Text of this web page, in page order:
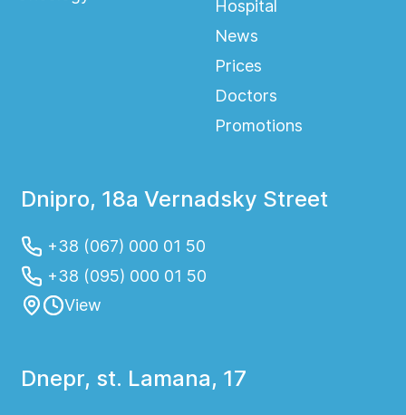
Hospital
News
Prices
Doctors
Promotions
Dnipro, 18a Vernadsky Street
+38 (067) 000 01 50
+38 (095) 000 01 50
View
Dnepr, st. Lamana, 17